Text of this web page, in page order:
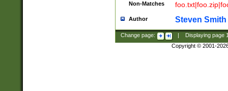
Non-Matches
Author Steven Smith
Change page: Displaying page
Copyright © 2001-